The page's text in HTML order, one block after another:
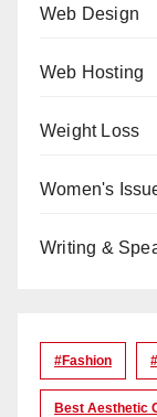
Web Design
Web Hosting
Weight Loss
Women's
Writing &
#Fashion
Best Aesthetic